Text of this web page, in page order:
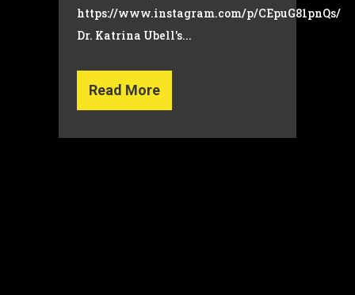
https://www.instagram.com/p/CEpuG81pnQs/
Dr. Katrina Ubell's...
Read More